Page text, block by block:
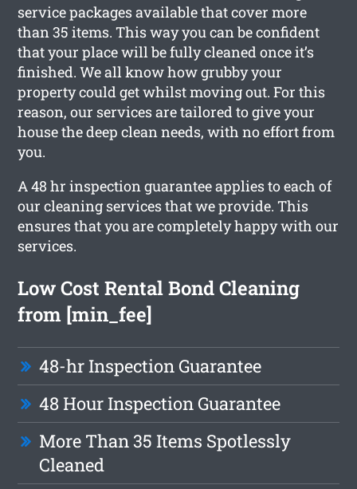
service packages available that cover more
than 35 items. This way you can be confident
that your place will be fully cleaned once it’s
finished. We all know how grubby your
property could get whilst moving out. For this
reason, our services are tailored to give your
house the deep clean needs, with no effort from
you.
A 48 hr inspection guarantee applies to each of
our cleaning services that we provide. This
ensures that you are completely happy with our
services.
Low Cost Rental Bond Cleaning
from [min_fee]
48-hr Inspection Guarantee
48 Hour Inspection Guarantee
More Than 35 Items Spotlessly
Cleaned